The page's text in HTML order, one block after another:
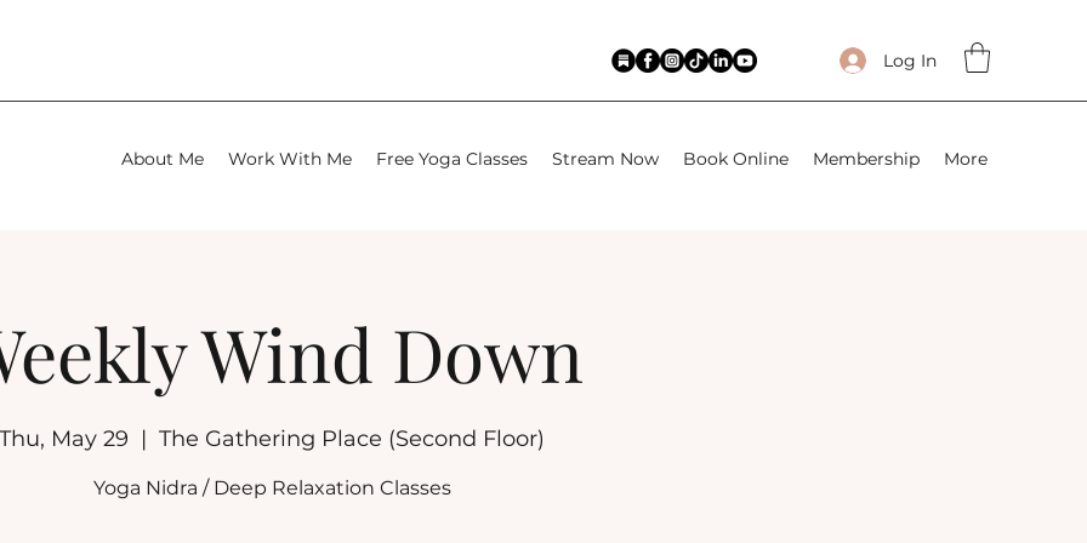
Log In
About Me Work With Me Free Yoga Classes Stream Now Book Online Membership More
Wind Down
Thu, May 29
  |
The Gathering Place (Second Floor)
Yoga Nidra / Deep Relaxation Classes